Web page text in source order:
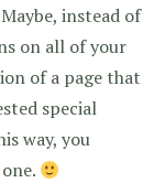
instead of
on all of your
of a page that
special
way, you